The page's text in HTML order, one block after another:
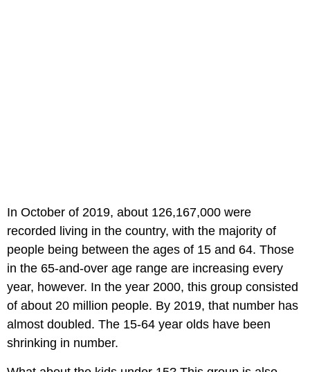
In October of 2019, about 126,167,000 were
recorded living in the country, with the majority of
people being between the ages of 15 and 64. Those
in the 65-and-over age range are increasing every
year, however. In the year 2000, this group consisted
of about 20 million people. By 2019, that number has
almost doubled. The 15-64 year olds have been
shrinking in number.